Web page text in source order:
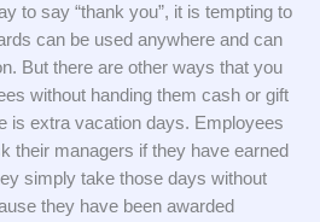
to say “thank you”, it is tempting to
can be used anywhere and can
But there are other ways that you
without handing them cash or gift
is extra vacation days. Employees
their managers if they have earned
simply take those days without
they have been awarded